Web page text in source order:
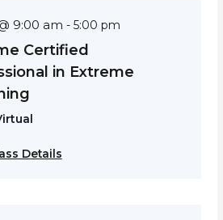
9:00 am - 5:00 pm
Certified
in Extreme
Details